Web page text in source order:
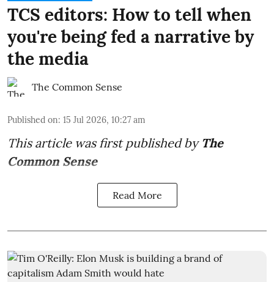
TCS editors: How to tell when
you're being fed a narrative by
the media
The Common Sense
Published on: 15 Jul 2026, 10:27 am
This article was first published by The
Common Sense
Read More